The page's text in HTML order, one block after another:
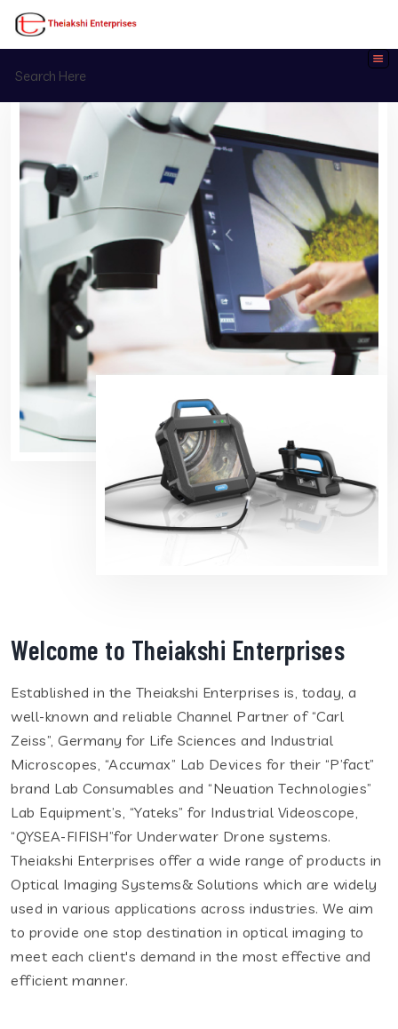
Welcome to Theiakshi Enterprises
Established in the Theiakshi Enterprises is, today, a
well-known and reliable Channel Partner of “Carl
Zeiss”, Germany for Life Sciences and Industrial
Microscopes, “Accumax” Lab Devices for their “P’fact”
brand Lab Consumables and “Neuation Technologies”
Lab Equipment’s, “Yateks” for Industrial Videoscope,
“QYSEA-FIFISH”for Underwater Drone systems.
Theiakshi Enterprises offer a wide range of products in
Optical Imaging Systems& Solutions which are widely
used in various applications across industries. We aim
to provide one stop destination in optical imaging to
meet each client's demand in the most effective and
efficient manner.